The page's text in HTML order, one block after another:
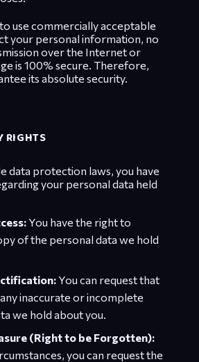
use commercially acceptable
your personal information, no
over the Internet or
is 100% secure. Therefore,
its absolute security.
RIGHTS
data protection laws, you have
your personal data held
You have the right to
of the personal data we hold
You can request that
inaccurate or incomplete
we hold about you.
(Right to be Forgotten):
you can request the